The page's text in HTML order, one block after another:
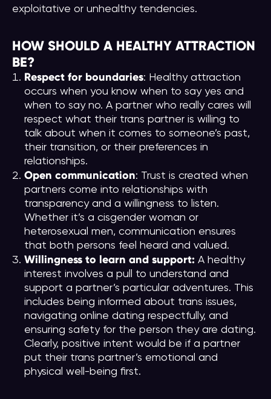
exploitative or unhealthy tendencies.
HOW SHOULD A HEALTHY ATTRACTION
BE?
Respect for boundaries: Healthy attraction
occurs when you know when to say yes and
when to say no. A partner who really cares will
respect what their trans partner is willing to
talk about when it comes to someone’s past,
their transition, or their preferences in
relationships.
Open communication: Trust is created when
partners come into relationships with
transparency and a willingness to listen.
Whether it’s a cisgender woman or
heterosexual men, communication ensures
that both persons feel heard and valued.
Willingness to learn and support: A healthy
interest involves a pull to understand and
support a partner’s particular adventures. This
includes being informed about trans issues,
navigating online dating respectfully, and
ensuring safety for the person they are dating.
Clearly, positive intent would be if a partner
put their trans partner’s emotional and
physical well-being first.